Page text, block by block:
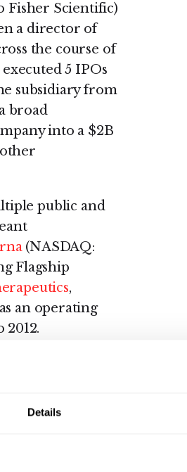
Details
Fisher Scientific)
a director of
the course of
5 IPOs
subsidiary from
broad
into a $2B
public and
(NASDAQ:
Flagship
,
an operating
Harvard